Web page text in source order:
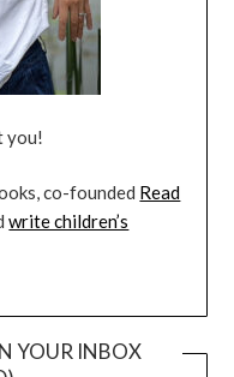
you!
co-founded Read
write children’s
YOUR INBOX